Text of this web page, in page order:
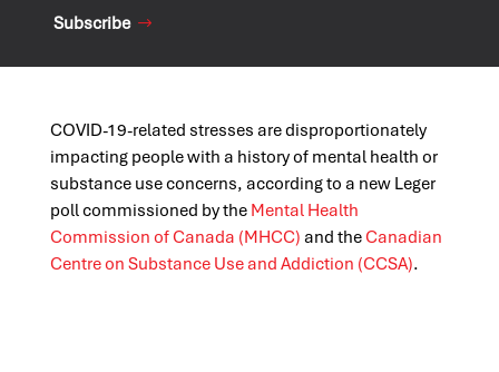
Subscribe
COVID-19-related stresses are disproportionately
impacting people with a history of mental health or
substance use concerns, according to a new Leger
poll commissioned by the Mental Health
Commission of Canada (MHCC) and theCanadian
Centre on Substance Use and Addiction (CCSA).